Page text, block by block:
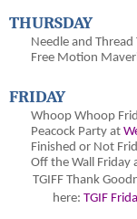
THURSDAY
Needle and
Free Motion
FRIDAY
Whoop Whoop
Peacock Party at
Finished or Not
Off the Wall Friday
TGIFF Thank
here: TGIF